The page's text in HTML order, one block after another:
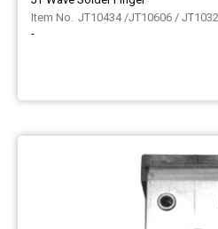
JT10434 /JT10606 /
-